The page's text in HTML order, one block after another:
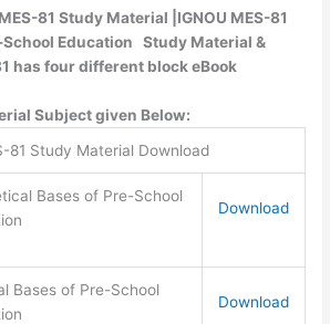
81 Study Material |IGNOU MES-81
Education Study Material &
has four different block eBook
Subject given Below:
81 Study Material Download
Bases of Pre-School
Download
Bases of Pre-School
Download